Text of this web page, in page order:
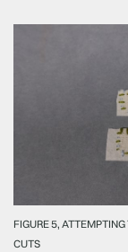
FIGURE 5,
CUTS